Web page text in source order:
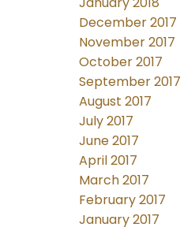
December 2017
November 2017
October 2017
September 2017
August 2017
July 2017
June 2017
April 2017
March 2017
February 2017
January 2017